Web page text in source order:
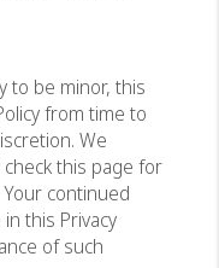
to be minor, this
from time to
We
this page for
Your continued
this Privacy
of such